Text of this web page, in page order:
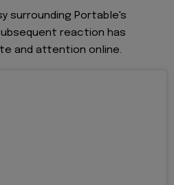
surrounding Portable's
reaction has
and attention online.